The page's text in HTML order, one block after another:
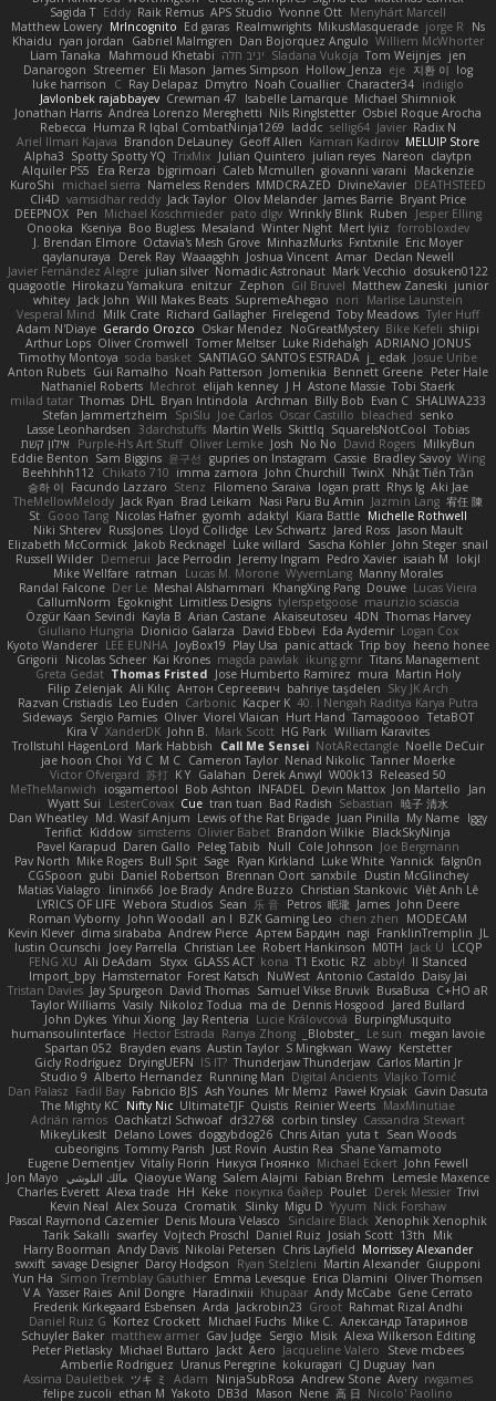
Sagida T Eddy Raik Remus APS Studio Yvonne Ott Menyhárt Marcell
Matthew Lowery MrIncognito Ed garas Realmwrights MikusMasquerade jorge R
Ns
Khaidu ryan jordan Gabriel Malmgren Dan Bojorquez Angulo Williem McWhorter
Liam Tanaka
Mahmoud Khetabi יניב חלה Sladana Vukoja Tom Weijnjes jen
Danarogon Streemer Eli Mason James Simpson Hollow_Jenza eje 지환 이 log
luke harrison
C Ray Delapaz Dmytro Noah Couallier Character34 indiiglo
Javlonbek rajabbayev Crewman 47 Isabelle Lamarque Michael Shimniok
Jonathan Harris Andrea Lorenzo Mereghetti Nils Ringlstetter Osbiel Roque Arocha
Rebecca Humza R Iqbal CombatNinja1269 laddc sellig64 Javier Radix N
Ariel Ilmari Kajava Brandon DeLauney Geoff Allen Kamran Kadirov MELUIP Store
Alpha3 Spotty Spotty YQ TrixMix Julian Quintero julian reyes Nareon claytpn
Alquiler PS5
Era Rerza bjgrimoari Caleb Mcmullen giovanni varani
Mackenzie
KuroShi
michael sierra Nameless Renders MMDCRAZED DivineXavier DEATHSTEED
Cli4D vamsidhar reddy Jack Taylor Olov Melander James Barrie Bryant Price
DEEPNOX Pen Michael Koschmieder pato dlgv Wrinkly Blink Ruben
Jesper Elling
Onooka
Kseniya Boo Bugless Mesaland Winter Night Mert İyiiz forrobloxdev
J. Brendan Elmore Octavia's Mesh Grove MinhazMurks Fxntxnile Eric Moyer
qaylanuraya
Derek Ray Waaagghh Joshua Vincent Amar Declan Newell
Javier Fernández Alegre julian silver Nomadic Astronaut Mark Vecchio dosuken0122
quagootle Hirokazu Yamakura enitzur Zephon Gil Bruvel Matthew Zaneski junior
whitey Jack John Will Makes Beats SupremeAhegao nori
Marlise Launstein
Vesperal Mind
Milk Crate Richard Gallagher Firelegend Toby Meadows Tyler Huff
Adam N'Diaye Gerardo Orozco Oskar Mendez NoGreatMystery Bike Kefeli shiipi
Arthur Lops Oliver Cromwell Tomer Meltser Luke Ridehalgh ADRIANO JONUS
Timothy Montoya soda basket SANTIAGO SANTOS ESTRADA j_ edak Josue Uribe
Anton Rubets Gui Ramalho Noah Patterson Jomenikia Bennett Greene Peter Hale
Nathaniel Roberts Mechrot elijah kenney J H Astone Massie Tobi Staerk
milad tatar Thomas DHL Bryan Intindola Archman Billy Bob Evan C SHALIWA233
Stefan Jammertzheim
SpiSlu Joe Carlos Oscar Castillo bleached senko
Lasse Leonhardsen 3darchstuffs Martin Wells Skittlq SquareIsNotCool Tobias
אילון קשת
Purple-H's Art Stuff Oliver Lemke Josh No No David Rogers MilkyBun
Eddie Benton Sam Biggins 윤구선 gupries on Instagram Cassie Bradley Savoy Wing
Beehhhh112 Chikato 710 imma zamora John Churchill TwinX Nhật Tiến Trần
승하 이 Facundo Lazzaro Stenz Filomeno Saraiva logan pratt Rhys lg Aki Jae
TheMellowMelody Jack Ryan Brad Leikam Nasi Paru Bu Amin Jazmin Lang 宥任 陳
St Gooo Tang Nicolas Hafner gyomh adaktyl Kiara Battle Michelle Rothwell
Niki Shterev RussJones Lloyd Collidge Lev Schwartz Jared Ross Jason Mault
Elizabeth McCormick Jakob Recknagel Luke willard Sascha Kohler John Steger snail
Russell Wilder Demerui Jace Perrodin Jeremy Ingram Pedro Xavier isaiah M
lokjl
Mike Wellfare ratman Lucas M. Morone WyvernLang Manny Morales
Randal Falcone Der Le Meshal Alshammari KhangXing Pang Douwe Lucas Vieira
CallumNorm Egoknight Limitless Designs tylerspetgoose maurizio sciascia
Özgür Kaan Sevindi Kayla B Arian Castane Akaiseutoseu 4DN Thomas Harvey
Giuliano Hungria Dionicio Galarza David Ebbevi Eda Aydemir Logan Cox
Kyoto Wanderer LEE EUNHA JoyBox19 Play Usa panic attack Trip boy heeno honee
Grigorii
Nicolas Scheer Kai Krones magda pawlak ikung gmr Titans Management
Greta Gedat Thomas Fristed Jose Humberto Ramirez mura Martin Holy
Filip Zelenjak Ali Kılıç Антон Сергеевич bahriye taşdelen Sky JK Arch
Razvan Cristiadis Leo Euden Carbonic Kacper K 40. I Nengah Raditya Karya Putra
Sideways Sergio Pamies Oliver Viorel Vlaican Hurt Hand Tamagoooo TetaBOT
Kira V XanderDK John B. Mark Scott HG Park William Karavites
Trollstuhl HagenLord Mark Habbish Call Me Sensei NotARectangle Noelle DeCuir
jae hoon Choi Yd C M C Cameron Taylor Nenad Nikolic Tanner Moerke
Victor Ofvergard 苏打 K Y Galahan Derek Anwyl W00k13 Released 50
MeTheManwich
iosgamertool Bob Ashton INFADEL Devin Mattox Jon Martello
Jan
Wyatt Sui
LesterCovax Cue tran tuan Bad Radish Sebastian 暁子 清水
Dan Wheatley Md. Wasif Anjum Lewis of the Rat Brigade Juan Pinilla My Name Iggy
Terifict Kiddow simsterns Olivier Babet Brandon Wilkie BlackSkyNinja
Pavel Karapud Daren Gallo Peleg Tabib Null Cole Johnson Joe Bergmann
Pav North Mike Rogers Bull Spit Sage Ryan Kirkland Luke White Yannick falgn0n
CGSpoon gubi Daniel Robertson Brennan Oort sanxbile Dustin McGlinchey
Matias Vialagro
lininx66 Joe Brady Andre Buzzo Christian Stankovic Việt Anh Lê
LYRICS OF LIFE Webora Studios Sean 乐 音 Petros 眠瓏 James John Deere
Roman Vyborny John Woodall an l BZK Gaming Leo chen zhen
MODECAM
Kevin Klever dima sirababa Andrew Pierce Артем Бардин nagi FranklinTremplin JL
Iustin Ocunschi
Joey Parrella Christian Lee Robert Hankinson M0TH Jack Ü
LCQP
FENG XU Ali DeAdam Styxx GLASS ACT kona T1 Exotic RZ abby! ll Stanced
Import_bpy Hamsternator Forest Katsch NuWest Antonio Castaldo Daisy Jai
Tristan Davies Jay Spurgeon David Thomas Samuel Vikse Bruvik BusaBusa C+HO aR
Taylor Williams Vasily Nikoloz Todua ma de Dennis Hosgood
Jared Bullard
John Dykes Yihui Xiong Jay Renteria Lucie Královcová BurpingMusquito
humansoulinterface Hector Estrada Ranya Zhong _Blobster_ Le sun
megan lavoie
Spartan 052 Brayden evans Austin Taylor S Mingkwan Wawy Kerstetter
Gicly Rodríguez DryingUEFN IS IT? Thunderjaw Thunderjaw Carlos Martin Jr
Studio 9 Alberto Hernandez Running Man Digital Ancients Vlajko Tomić
Dan Palasz Fadil Bay Fabricio BJS Ash Younes Mr Memz Paweł Krysiak Gavin Dasuta
The Mighty KC Nifty Nic UltimateTJF Quistis Reinier Weerts MaxMinutiae
Adrián ramos Oachkatzl Schwoaf dr32768 corbin tinsley Cassandra Stewart
MikeyLikesIt Delano Lowes doggybdog26 Chris Aitan yuta t Sean Woods
cubeorigins Tommy Parish Just Rovin Austin Rea Shane Yamamoto
Eugene Dementjev Vitaliy Florin Никуся Гноянко Michael Eckert John Fewell
Jon Mayo مالك البلوشي Qiaoyue Wang Salem Alajmi Fabian Brehm
Lemesle Maxence
Charles Everett Alexa trade HH Keke покупка байер Poulet Derek Messier Trivi
Kevin Neal Alex Souza Cromatik Slinky Migu D Yyyum Nick Forshaw
Pascal Raymond Cazemier Denis Moura Velasco Sinclaire Black Xenophik Xenophik
Tarik Sakalli swarfey Vojtech Proschl Daniel Ruiz Josiah Scott 13th
Mik
Harry Boorman Andy Davis Nikolai Petersen Chris Layfield Morrissey Alexander
swxift savage Designer Darcy Hodgson Ryan Stelzleni Martin Alexander Giupponi
Yun Ha Simon Tremblay Gauthier Emma Levesque Erica Dlamini Oliver Thomsen
V A Yasser Raies Anil Dongre Haradinxiii Khupaar Andy McCabe Gene Cerrato
Frederik Kirkegaard Esbensen Arda Jackrobin23 Groot Rahmat Rizal Andhi
Daniel Ruiz G Kortez Crockett Michael Fuchs Mike C. Александр Татаринов
Schuyler Baker matthew armer Gav Judge Sergio Misik Alexa Wilkerson Editing
Peter Pietlasky Michael Buttaro Jackt Aero Jacqueline Valero
Steve mcbees
Amberlie Rodriguez Uranus Peregrine kokuragari CJ Duguay Ivan
Assima Dauletbek ツキ ミ Adam NinjaSubRosa Andrew Stone Avery rwgames
felipe zucoli ethan M Yakoto DB3d Mason Nene 高 日 Nicolo' Paolino